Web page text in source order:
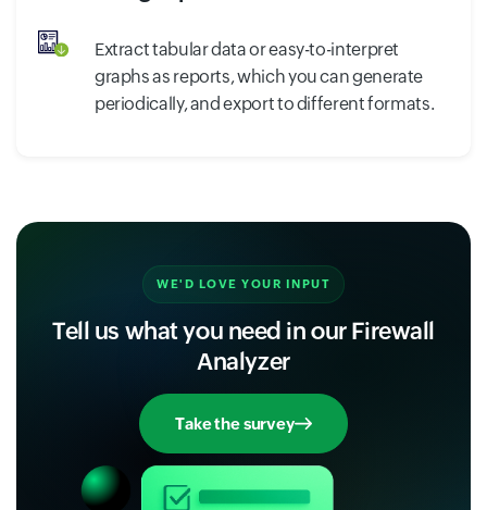
Extract tabular data or easy-to-interpret
graphs as reports, which you can generate
periodically, and export to different formats.
WE'D LOVE YOUR INPUT
Tell us what you need in our Firewall
Analyzer
Take the survey